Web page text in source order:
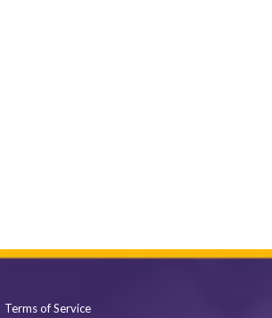
Terms of Service